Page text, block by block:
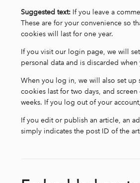
Suggested text: If you leave a
These are for your convenience so
cookies will last for one year.
If you visit our login page, we will
personal data and is discarded
When you log in, we will also set up
cookies last for two days, and
weeks. If you log out of your
If you edit or publish an article, an
simply indicates the post ID of the